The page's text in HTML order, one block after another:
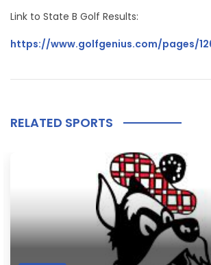
Link to State B Golf Results:
https://www.golfgenius.com/pages/
RELATED SPORTS